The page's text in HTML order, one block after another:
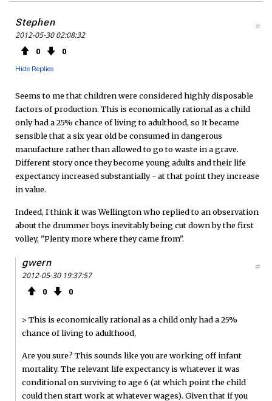
Stephen
2012-05-30 02:08:32
0 0
Hide Replies
#
Seems to me that children were considered highly disposable
factors of production. This is economically rational as a child
only had a 25% chance of living to adulthood, so It became
sensible that a six year old be consumed in dangerous
manufacture rather than allowed to go to waste in a grave.
Different story once they become young adults and their life
expectancy increased substantially - at that point they increase
in value.
Indeed, I think it was Wellington who replied to an observation
about the drummer boys inevitably being cut down by the first
volley, "Plenty more where they came from".
gwern
2012-05-30 19:37:57
0 0
#
> This is economically rational as a child only had a 25%
chance of living to adulthood,
Are you sure? This sounds like you are working off infant
mortality. The relevant life expectancy is whatever it was
conditional on surviving to age 6 (at which point the child
could then start work at whatever wages). Given that if you